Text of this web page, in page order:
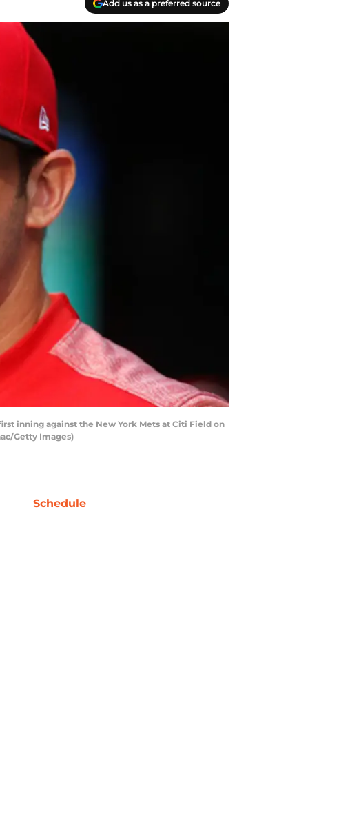
Add us as a preferred source
inning against the New York Mets at Citi Field on
Getty Images)
Schedule